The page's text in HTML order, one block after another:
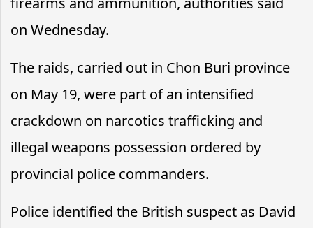
on Wednesday.
The raids, carried out in Chon Buri province
on May 19, were part of an intensified
crackdown on narcotics trafficking and
illegal weapons possession ordered by
provincial police commanders.
Police identified the British suspect as David